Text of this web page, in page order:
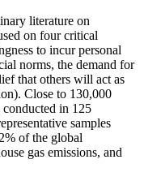
literature on
on four critical
to incur personal
norms, the demand for
that others will act as
Close to 130,000
in 125
samples
of the global
gas emissions, and